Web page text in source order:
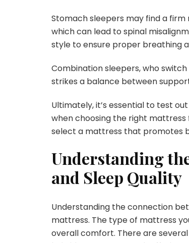
Stomach sleepers may find a
which can lead to spinal
style to ensure proper breathing
Combination sleepers, who
strikes a balance between
Ultimately, it’s essential to test
when choosing the right mattress
select a mattress that promotes
Understanding
and Sleep Quality
Understanding the connection
mattress. The type of mattress
overall comfort. There are